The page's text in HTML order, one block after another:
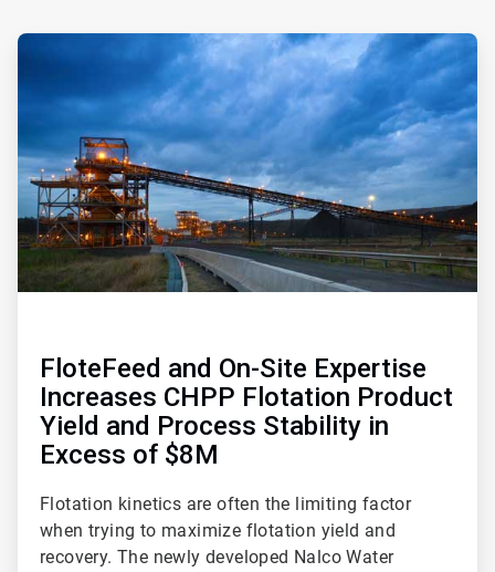
ArticleTile
of
FloteFeed and On-Site Expertise
Increases CHPP Flotation Product
Yield and Process Stability in
Excess of $8M
Flotation kinetics are often the limiting factor
when trying to maximize flotation yield and
recovery. The newly developed Nalco Water